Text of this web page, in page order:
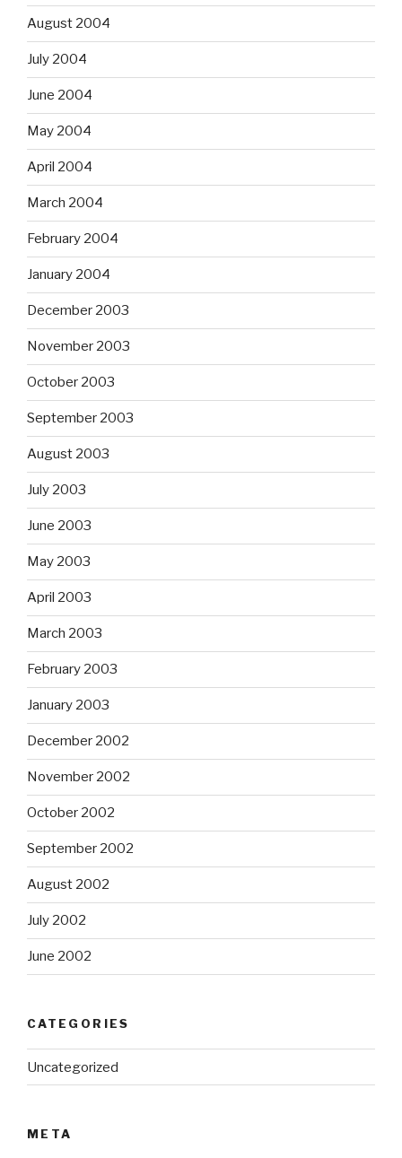
August 2004
July 2004
June 2004
May 2004
April 2004
March 2004
February 2004
January 2004
December 2003
November 2003
October 2003
September 2003
August 2003
July 2003
June 2003
May 2003
April 2003
March 2003
February 2003
January 2003
December 2002
November 2002
October 2002
September 2002
August 2002
July 2002
June 2002
CATEGORIES
Uncategorized
META